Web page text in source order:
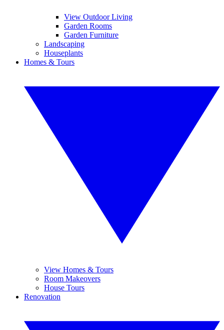
View Outdoor Living
Garden Rooms
Garden Furniture
Landscaping
Houseplants
Homes & Tours
View Homes & Tours
Room Makeovers
House Tours
Renovation